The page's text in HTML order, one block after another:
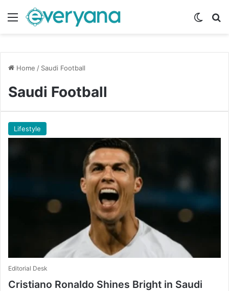
Menu
Home / Saudi Football
Saudi Football
Lifestyle
Editorial Desk
Cristiano Ronaldo Shines Bright in Saudi